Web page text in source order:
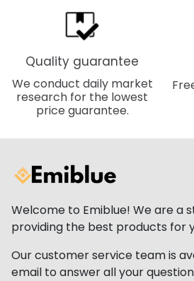
Quality guarantee
We conduct daily market
research for the lowest
price guarantee.
Welcome to Emiblue! We are a
providing the best products for
Our customer service team is
email to answer all your